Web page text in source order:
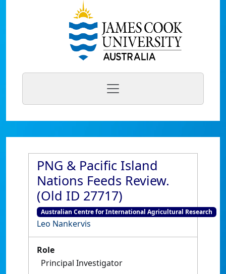
PNG & Pacific Island
Nations Feeds Review.
(Old ID 27717)
Australian Centre for International Agricultural Research
Leo Nankervis
Role
Principal Investigator